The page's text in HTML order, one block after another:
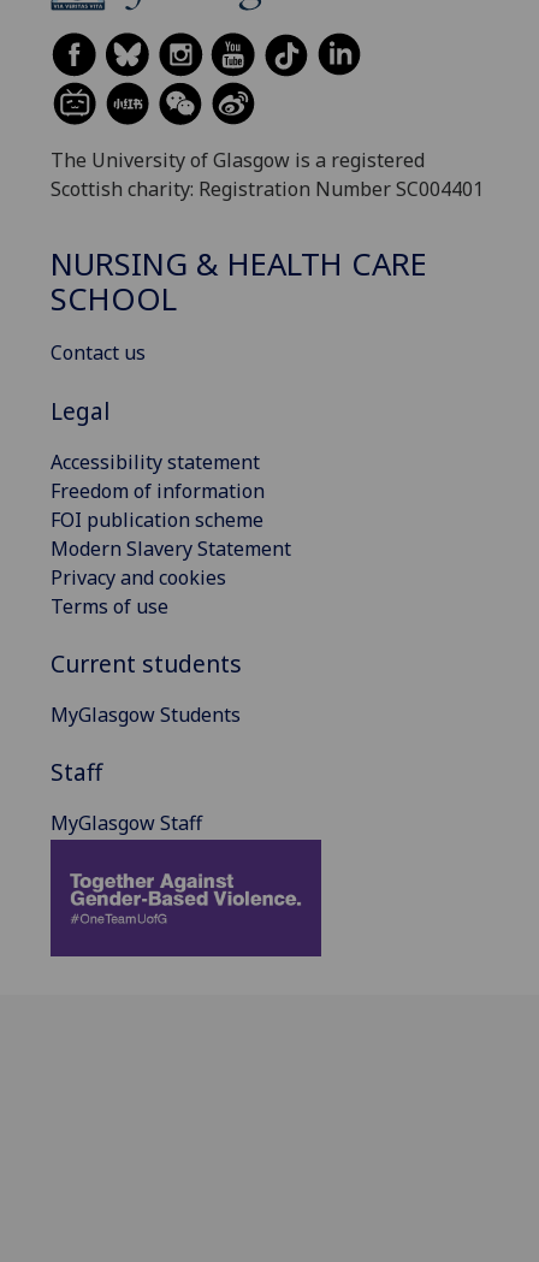
The University of Glasgow is a registered
Scottish charity: Registration Number SC004401
NURSING & HEALTH CARE
SCHOOL
Contact us
Legal
Accessibility statement
Freedom of information
FOI publication scheme
Modern Slavery Statement
Privacy and cookies
Terms of use
Current students
MyGlasgow Students
Staff
MyGlasgow Staff